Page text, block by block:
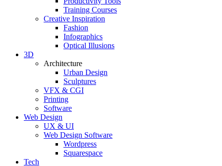
Training Courses
Creative Inspiration
Fashion
Infographics
Optical Illusions
3D
Architecture
Urban Design
Sculptures
VFX & CGI
Printing
Software
Web Design
UX & UI
Web Design Software
Wordpress
Squarespace
Tech